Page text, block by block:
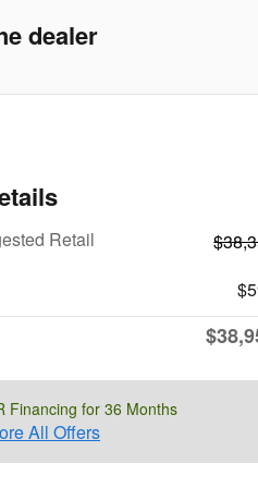
dealer
Retail
Financing for 36 Months
All Offers